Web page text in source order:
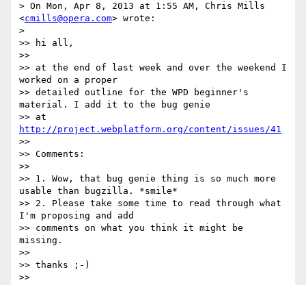
> On Mon, Apr 8, 2013 at 1:55 AM, Chris Mills
<cmills@opera.com> wrote:
>
>> hi all,
>>
>> at the end of last week and over the weekend I
worked on a proper
>> detailed outline for the WPD beginner's
material. I add it to the bug genie
http://project.webplatform.org/content/issues/41
>>
>> Comments:
>>
>> 1. Wow, that bug genie thing is so much more
usable than bugzilla. *smile*
>> 2. Please take some time to read through what
I'm proposing and add
>> comments on what you think it might be
missing.
>>
>> thanks ;-)
>>